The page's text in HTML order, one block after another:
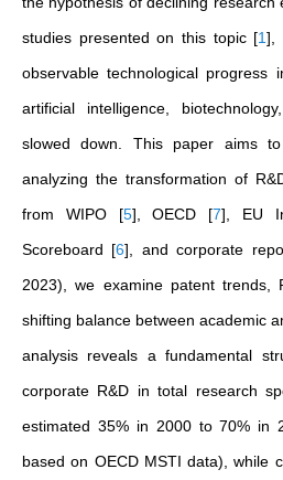
studies presented on this topic [1]
observable technological
artificial intelligence,
slowed down. This paper aims
analyzing the transformation of
from WIPO [5] , OECD [7] , EU
Scoreboard [6] , and corporate
2023), we examine patent trends,
shifting balance between academic
analysis reveals a fundamental
corporate R&D in total research
estimated 35% in 2000 to 70% in
based on OECD MSTI data), while